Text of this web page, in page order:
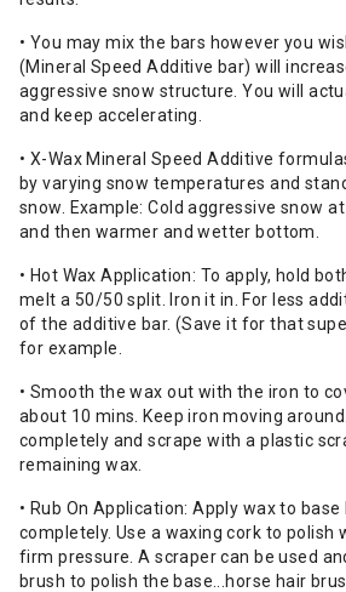
• You may mix the bars however you
(Mineral Speed Additive bar) will
aggressive snow structure. You will
and keep accelerating.
• X-Wax Mineral Speed Additive
by varying snow temperatures and
snow. Example: Cold aggressive snow
and then warmer and wetter bottom.
• Hot Wax Application: To apply, hold
melt a 50/50 split. Iron it in. For less
of the additive bar. (Save it for that
for example.
• Smooth the wax out with the iron to
about 10 mins. Keep iron moving
completely and scrape with a plastic
remaining wax.
• Rub On Application: Apply wax to
completely. Use a waxing cork to polish
firm pressure. A scraper can be used
brush to polish the base...horse hair